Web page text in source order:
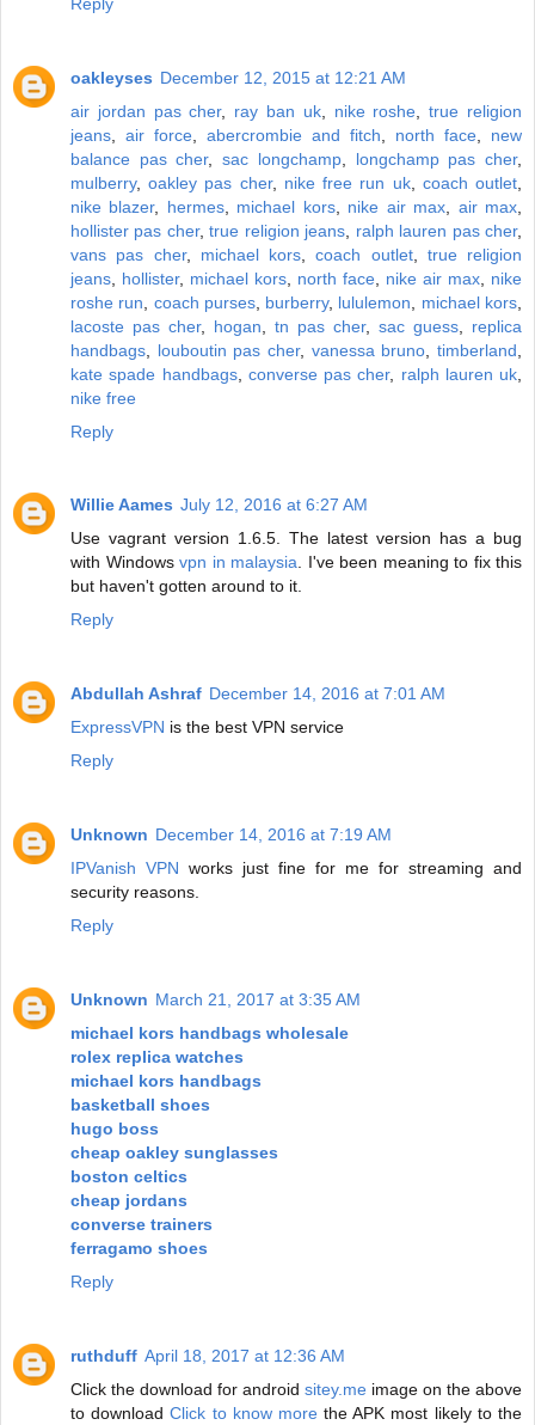
oakleyses December 12, 2015 at 12:21 AM
air jordan pas cher, ray ban uk, nike roshe ,true religion
jeans
air force abercrombie and fitch north face
new
balance pas cher,sac longchamp, longchamp pas cher,
mulberry,oakley pas cher, nike free run uk, coach outlet
nike blazer, hermes, michael kors, nike air max air max
hollister pas cher,true religion jeans ralph lauren pas cher,
vans pas cher, michael kors ,coach outlet, true religion
jeans
hollister, michael kors north face nike air max
nike
roshe run
coach purses, burberry, lululemon michael kors
lacoste pas cher, hogan tn pas cher, sac guess
replica
handbags
louboutin pas cher, vanessa bruno ,timberland
kate spade handbags, converse pas cher, ralph lauren uk
nike free
Reply
Willie Aames July 12, 2016 at 6:27 AM
Use vagrant version 1.6.5. The latest version has a bug
with Windows vpn in malaysia. I've been meaning to fix this
but haven't gotten around to it.
Reply
Abdullah Ashraf December 14, 2016 at 7:01 AM
ExpressVPN is the best VPN service
Reply
Unknown December 14, 2016 at 7:19 AM
IPVanish VPN works just fine for me for streaming and
security reasons.
Reply
Unknown March 21, 2017 at 3:35 AM
michael kors handbags wholesale
rolex replica watches
michael kors handbags
basketball shoes
hugo boss
cheap oakley sunglasses
boston celtics
cheap jordans
converse trainers
ferragamo shoes
Reply
ruthduff April 18, 2017 at 12:36 AM
Click the download for android sitey.me image on the above
to downloadClick to know morethe APK most likely to the